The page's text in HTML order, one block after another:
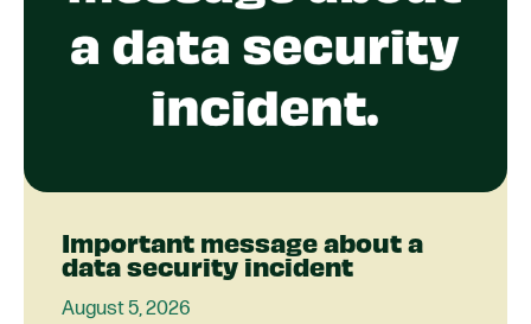
Important message about a
data security incident
August 5, 2026